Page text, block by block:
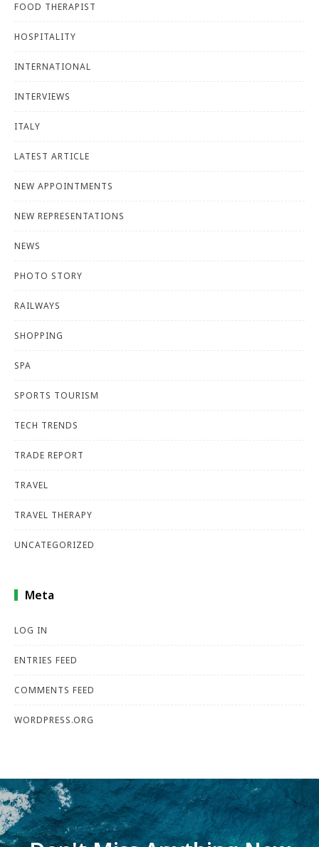
FOOD THERAPIST
HOSPITALITY
INTERNATIONAL
INTERVIEWS
ITALY
LATEST ARTICLE
NEW APPOINTMENTS
NEW REPRESENTATIONS
NEWS
PHOTO STORY
RAILWAYS
SHOPPING
SPA
SPORTS TOURISM
TECH TRENDS
TRADE REPORT
TRAVEL
TRAVEL THERAPY
UNCATEGORIZED
Meta
LOG IN
ENTRIES FEED
COMMENTS FEED
WORDPRESS.ORG